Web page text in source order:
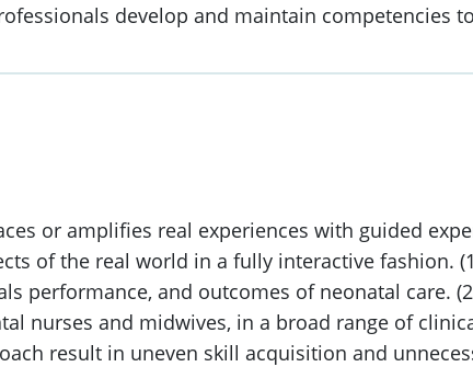
develop and maintain competencies
or amplifies real experiences with guided
of the real world in a fully interactive fashion.
performance, and outcomes of neonatal care.
nurses and midwives, in a broad range of
result in uneven skill acquisition and